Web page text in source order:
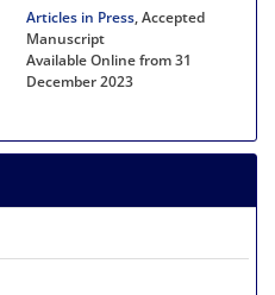
Articles in Press, Accepted
Manuscript
Available Online from 31
December 2023